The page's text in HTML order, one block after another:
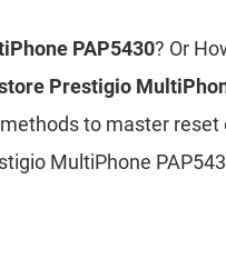
PAP5430? Or
Prestigio
to master reset
MultiPhone